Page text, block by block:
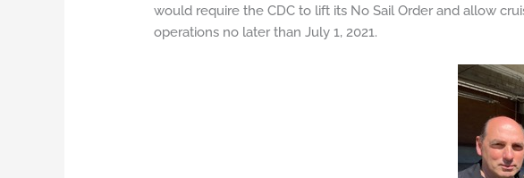
would require the CDC to lift its No Sail Order and allow
operations no later than July 1, 2021.